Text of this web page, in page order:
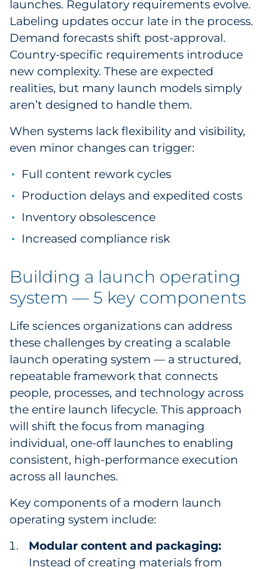
launches. Regulatory requirements evolve.
Labeling updates occur late in the process.
Demand forecasts shift post-approval.
Country-specific requirements introduce
new complexity. These are expected
realities, but many launch models simply
aren’t designed to handle them.
When systems lack flexibility and visibility,
even minor changes can trigger:
Full content rework cycles
Production delays and expedited costs
Inventory obsolescence
Increased compliance risk
Building a launch operating
system — 5 key components
Life sciences organizations can address
these challenges by creating a scalable
launch operating system — a structured,
repeatable framework that connects
people, processes, and technology across
the entire launch lifecycle. This approach
will shift the focus from managing
individual, one-off launches to enabling
consistent, high-performance execution
across all launches.
Key components of a modern launch
operating system include:
Modular content and packaging:
Instead of creating materials from